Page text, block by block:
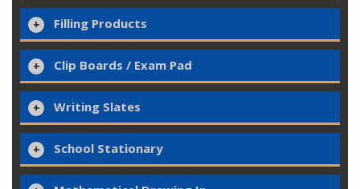
Filling Products
Clip Boards / Exam Pad
Writing Slates
School Stationary